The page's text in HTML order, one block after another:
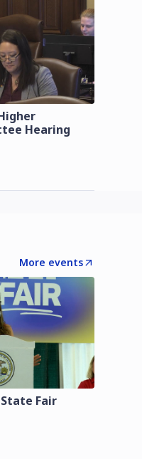
Hearing
More events
Fair